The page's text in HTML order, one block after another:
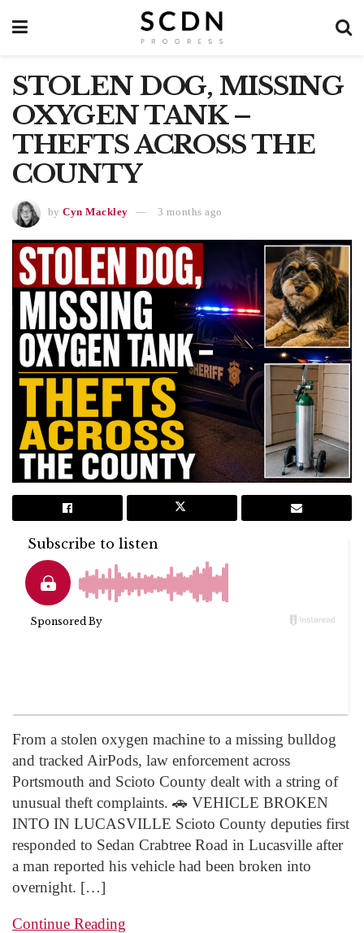
STOLEN DOG, MISSING
OXYGEN TANK –
THEFTS ACROSS THE
COUNTY
by Cyn Mackley 3 months ago
From a stolen oxygen machine to a missing bulldog
and tracked AirPods, law enforcement across
Portsmouth and Scioto County dealt with a string of
unusual theft complaints. 🚗 VEHICLE BROKEN
INTO IN LUCASVILLE Scioto County deputies first
responded to Sedan Crabtree Road in Lucasville after
a man reported his vehicle had been broken into
overnight. […]
Continue Reading